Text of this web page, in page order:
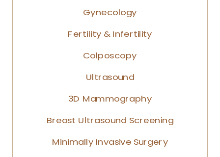
Gynecology
Fertility & Infertility
Colposcopy
Ultrasound
3D Mammography
Breast Ultrasound Screening
Minimally Invasive Surgery